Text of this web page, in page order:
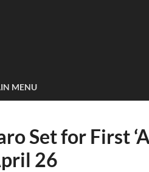
MENU
Set for First
26